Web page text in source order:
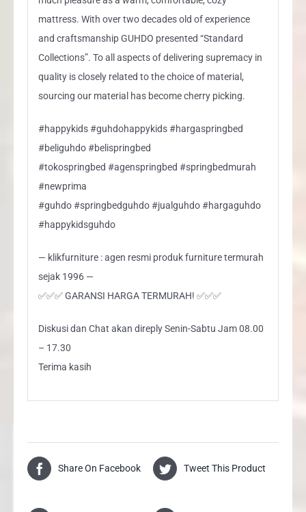
mattress. With over two decades old of experience
and craftsmanship GUHDO presented “Standard
Collections”. To all aspects of delivering supremacy in
quality is closely related to the choice of material,
sourcing our material has become cherry picking.
#happykids #guhdohappykids #hargaspringbed
#beliguhdo #belispringbed
#tokospringbed #agenspringbed #springbedmurah
#newprima
#guhdo #springbedguhdo #jualguhdo #hargaguhdo
#happykidsguhdo
— klikfurniture : agen resmi produk furniture termurah
sejak 1996 —
✅✅✅ GARANSI HARGA TERMURAH! ✅✅✅
Diskusi dan Chat akan direply Senin-Sabtu Jam 08.00
– 17.30
Terima kasih
Share On Facebook Tweet This Product